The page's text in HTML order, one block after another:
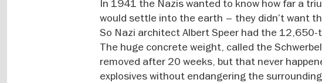
In 1941 the Nazis wanted to know how far a
would settle into the earth – they didn’t want
So Nazi architect Albert Speer had the
The huge concrete weight, called the
removed after 20 weeks, but that never
explosives without endangering the